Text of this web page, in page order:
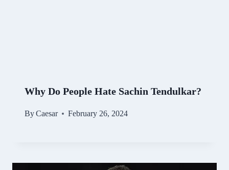
Why Do People Hate Sachin Tendulkar?
ByCaesar February 26, 2024